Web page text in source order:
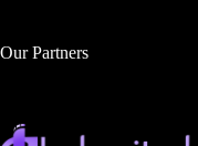
Our Partners